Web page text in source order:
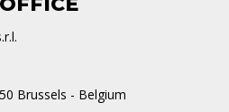
Brussels - Belgium